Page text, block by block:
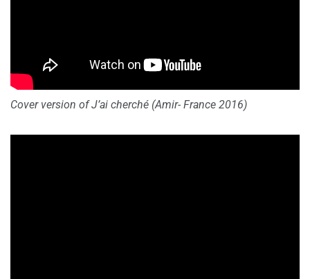
Cover version ofJ’ai cherché (Amir- France 2016)